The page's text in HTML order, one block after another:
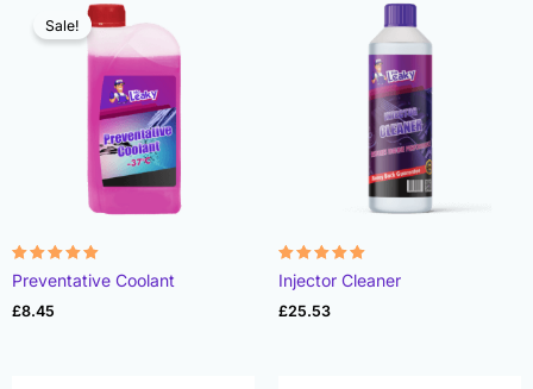
Sale!
Rated
4.90
out of 5
Preventative Coolant
£8.45
Rated
4.93
out of 5
Injector Cleaner
£25.53